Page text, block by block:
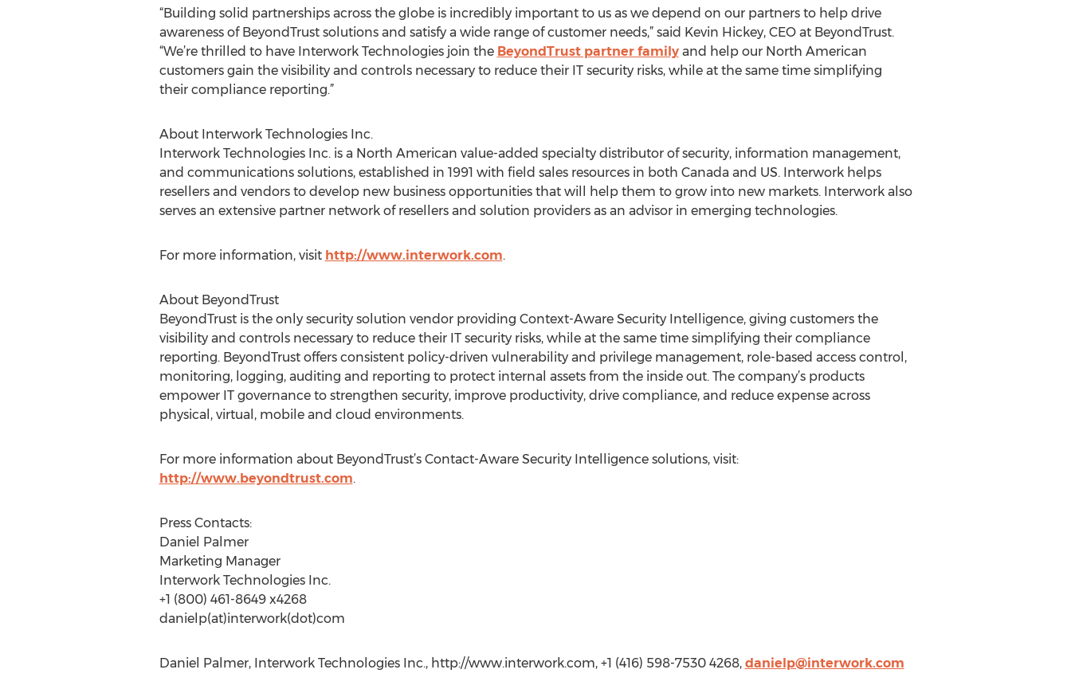
“Building solid partnerships across the globe is incredibly important to us as we depend on our partners to help drive
awareness of BeyondTrust solutions and satisfy a wide range of customer needs,” said Kevin Hickey, CEO at BeyondTrust.
“We’re thrilled to have Interwork Technologies join the BeyondTrust partner familyand help our North American
customers gain the visibility and controls necessary to reduce their IT security risks, while at the same time simplifying
their compliance reporting.”
About Interwork Technologies Inc.
Interwork Technologies Inc. is a North American value-added specialty distributor of security, information management,
and communications solutions, established in 1991 with field sales resources in both Canada and US. Interwork helps
resellers and vendors to develop new business opportunities that will help them to grow into new markets. Interwork also
serves an extensive partner network of resellers and solution providers as an advisor in emerging technologies.
For more information, visit http://www.interwork.com.
About BeyondTrust
BeyondTrust is the only security solution vendor providing Context-Aware Security Intelligence, giving customers the
visibility and controls necessary to reduce their IT security risks, while at the same time simplifying their compliance
reporting. BeyondTrust offers consistent policy-driven vulnerability and privilege management, role-based access control,
monitoring, logging, auditing and reporting to protect internal assets from the inside out. The company’s products
empower IT governance to strengthen security, improve productivity, drive compliance, and reduce expense across
physical, virtual, mobile and cloud environments.
For more information about BeyondTrust’s Contact-Aware Security Intelligence solutions, visit:
http://www.beyondtrust.com.
Press Contacts:
Daniel Palmer
Marketing Manager
Interwork Technologies Inc.
+1 (800) 461-8649 x4268
danielp(at)interwork(dot)com
Daniel Palmer, Interwork Technologies Inc., http://www.interwork.com, +1 (416) 598-7530 4268, danielp@interwork.com